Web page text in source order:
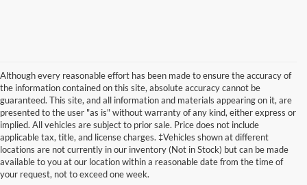
Although every reasonable effort has been made to ensure the accuracy of
the information contained on this site, absolute accuracy cannot be
guaranteed. This site, and all information and materials appearing on it, are
presented to the user "as is" without warranty of any kind, either express or
implied. All vehicles are subject to prior sale. Price does not include
applicable tax, title, and license charges. ‡Vehicles shown at different
locations are not currently in our inventory (Not in Stock) but can be made
available to you at our location within a reasonable date from the time of
your request, not to exceed one week.
Although every reasonable effort has been made to ensure the accuracy of the
information contained on this site, absolute accuracy cannot be guaranteed. This site,
and all information and materials appearing on it, are presented to the user "as is"
without warranty of any kind, either express or implied. All vehicles are subject to prior
sale. Price does not include applicable tax, title, and license charges. ‡Vehicles shown
at different locations are not currently in our inventory (Not in Stock) but can be made